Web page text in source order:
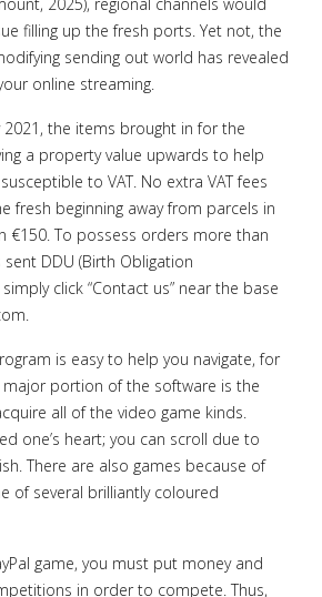
filling up the fresh ports. Yet not, the
sending out world has revealed
online streaming.
2021, the items brought in for the
a property value upwards to help
to VAT. No extra VAT fees
fresh beginning away from parcels in
€150. To possess orders more than
DDU (Birth Obligation
click “Contact us” near the base
is easy to help you navigate, for
major portion of the software is the
all of the video game kinds.
one’s heart; you can scroll due to
There are also games because of
of several brilliantly coloured
game, you must put money and
in order to compete. Thus,